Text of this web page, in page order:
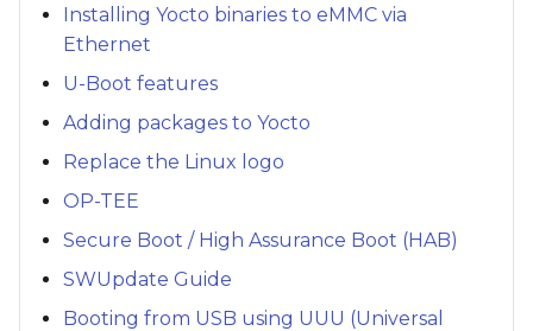
Installing Yocto binaries to eMMC via
Ethernet
U-Boot features
Adding packages to Yocto
Replace the Linux logo
OP-TEE
Secure Boot / High Assurance Boot (HAB)
SWUpdate Guide
Booting from USB using UUU (Universal